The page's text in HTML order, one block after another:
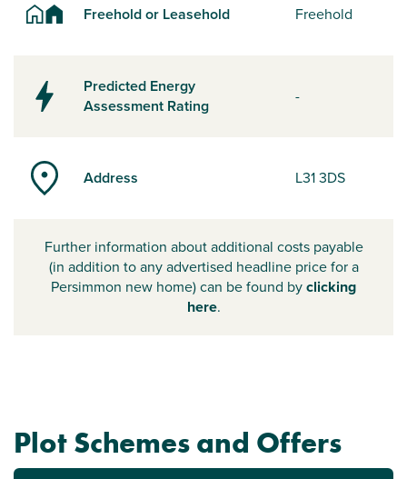
Freehold or Leasehold Freehold
Predicted Energy
Assessment Rating
-
Address L31 3DS
Further information about additional costs payable
(in addition to any advertised headline price for a
Persimmon new home) can be found byclicking
here.
Plot Schemes and Offers